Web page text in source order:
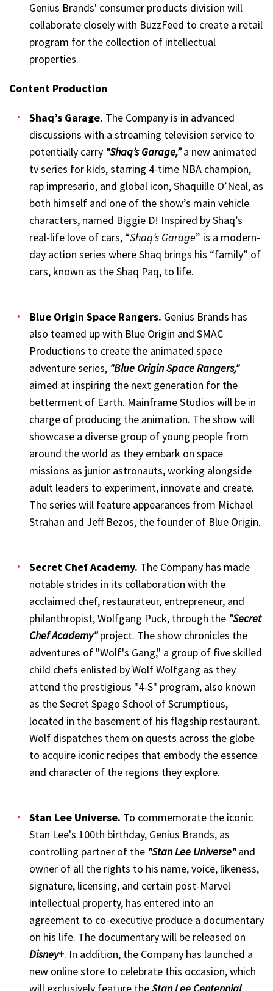
Genius Brands' consumer products division will
collaborate closely with BuzzFeed to create a retail
program for the collection of intellectual
properties.
Content Production
Shaq’s Garage. The Company is in advanced
discussions with a streaming television service to
potentially carry “Shaq’s Garage,”a new animated
tv series for kids, starring 4-time NBA champion,
rap impresario, and global icon, Shaquille O’Neal, as
both himself and one of the show’s main vehicle
characters, named Biggie D! Inspired by Shaq’s
real-life love of cars, “Shaq’s Garage” is a modern-
day action series where Shaq brings his “family” of
cars, known as the Shaq Paq, to life.
Blue Origin Space Rangers. Genius Brands has
also teamed up with Blue Origin and SMAC
Productions to create the animated space
adventure series, "Blue Origin Space Rangers,"
aimed at inspiring the next generation for the
betterment of Earth. Mainframe Studios will be in
charge of producing the animation. The show will
showcase a diverse group of young people from
around the world as they embark on space
missions as junior astronauts, working alongside
adult leaders to experiment, innovate and create.
The series will feature appearances from Michael
Strahan and Jeff Bezos, the founder of Blue Origin.
Secret Chef Academy. The Company has made
notable strides in its collaboration with the
acclaimed chef, restaurateur, entrepreneur, and
philanthropist, Wolfgang Puck, through the "Secret
Chef Academy"project. The show chronicles the
adventures of "Wolf's Gang," a group of five skilled
child chefs enlisted by Wolf Wolfgang as they
attend the prestigious "4-S" program, also known
as the Secret Spago School of Scrumptious,
located in the basement of his flagship restaurant.
Wolf dispatches them on quests across the globe
to acquire iconic recipes that embody the essence
and character of the regions they explore.
Stan Lee Universe. To commemorate the iconic
Stan Lee's 100th birthday, Genius Brands, as
controlling partner of the "Stan Lee Universe"and
owner of all the rights to his name, voice, likeness,
signature, licensing, and certain post-Marvel
intellectual property, has entered into an
agreement to co-executive produce a documentary
on his life. The documentary will be released on
Disney+. In addition, the Company has launched a
new online store to celebrate this occasion, which